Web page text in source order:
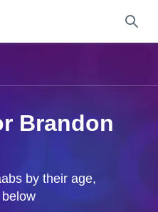
Brandon
by their age,